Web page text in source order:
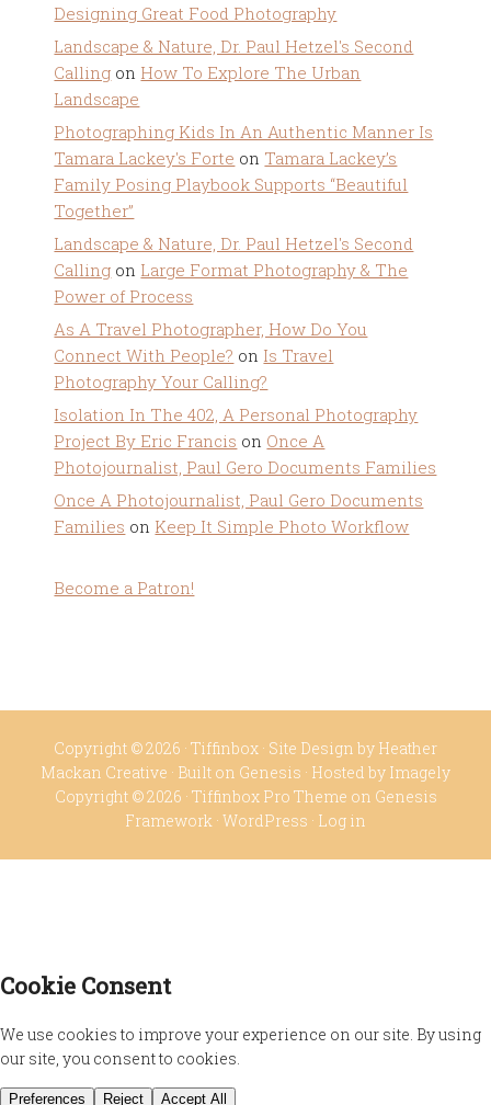
Designing Great Food Photography
Landscape & Nature, Dr. Paul Hetzel's Second
Calling on How To Explore The Urban
Landscape
Photographing Kids In An Authentic Manner Is
Tamara Lackey's Forte on Tamara Lackey’s
Family Posing Playbook Supports “Beautiful
Together”
Landscape & Nature, Dr. Paul Hetzel's Second
Calling on Large Format Photography & The
Power of Process
As A Travel Photographer, How Do You
Connect With People? on Is Travel
Photography Your Calling?
Isolation In The 402, A Personal Photography
Project By Eric Francis on Once A
Photojournalist, Paul Gero Documents Families
Once A Photojournalist, Paul Gero Documents
Families on Keep It Simple Photo Workflow
Become a Patron!
Copyright © 2026 · Tiffinbox · Site Design by Heather
Mackan Creative · Built on Genesis · Hosted by Imagely
Copyright © 2026 · Tiffinbox Pro Theme on Genesis
Framework · WordPress · Log in